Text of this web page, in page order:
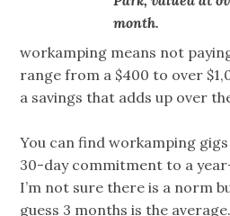
month.
workamping means not
range from a $400 to over
a savings that adds up over
You can find workamping
30-day commitment to a
I’m not sure there is a norm
guess 3 months is the average.